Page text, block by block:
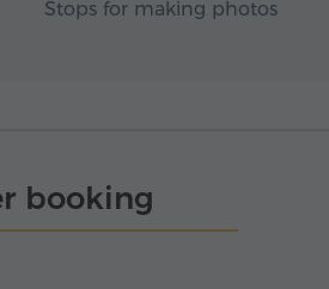
Stops for making photos
booking